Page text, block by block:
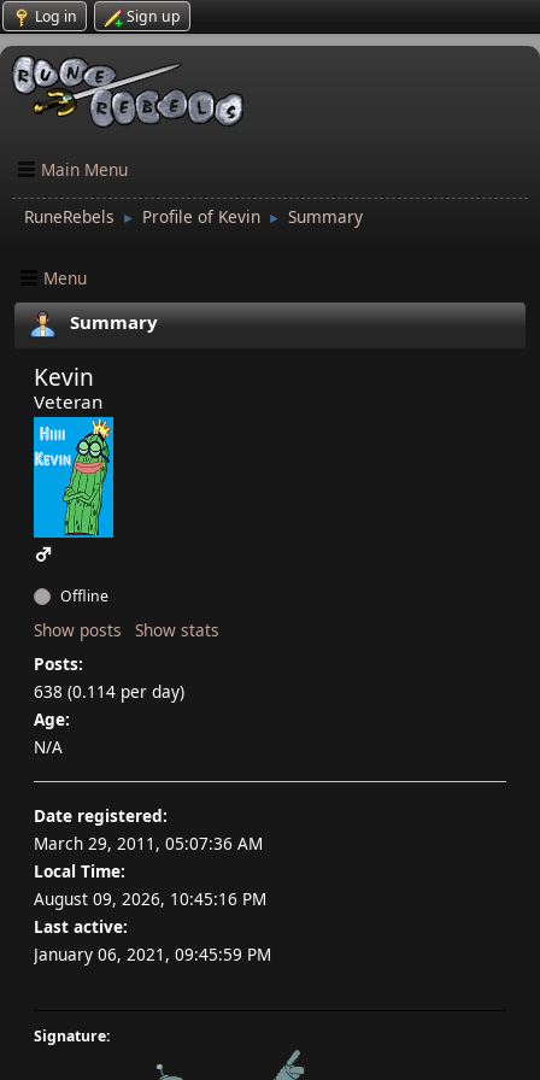
Log in Sign up
Main Menu
RuneRebels ► Profile of Kevin ► Summary
Menu
Summary
Kevin
Veteran
Offline
Show posts
Show stats
Posts:
638 (0.114 per day)
Age:
N/A
Date registered:
March 29, 2011, 05:07:36 AM
Local Time:
August 09, 2026, 10:45:16 PM
Last active:
January 06, 2021, 09:45:59 PM
Signature: